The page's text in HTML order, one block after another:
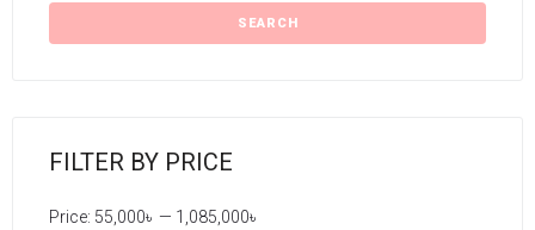
SEARCH
FILTER BY PRICE
Price: 55,000৳ — 1,085,000৳